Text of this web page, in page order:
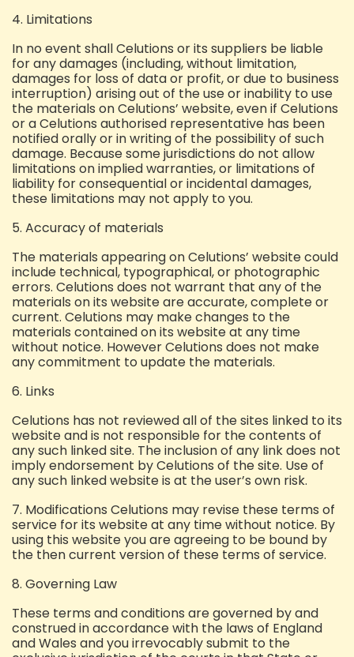
4. Limitations
In no event shall Celutions or its suppliers be liable
for any damages (including, without limitation,
damages for loss of data or profit, or due to business
interruption) arising out of the use or inability to use
the materials on Celutions’ website, even if Celutions
or a Celutions authorised representative has been
notified orally or in writing of the possibility of such
damage. Because some jurisdictions do not allow
limitations on implied warranties, or limitations of
liability for consequential or incidental damages,
these limitations may not apply to you.
5. Accuracy of materials
The materials appearing on Celutions’ website could
include technical, typographical, or photographic
errors. Celutions does not warrant that any of the
materials on its website are accurate, complete or
current. Celutions may make changes to the
materials contained on its website at any time
without notice. However Celutions does not make
any commitment to update the materials.
6. Links
Celutions has not reviewed all of the sites linked to its
website and is not responsible for the contents of
any such linked site. The inclusion of any link does not
imply endorsement by Celutions of the site. Use of
any such linked website is at the user’s own risk.
7. Modifications Celutions may revise these terms of
service for its website at any time without notice. By
using this website you are agreeing to be bound by
the then current version of these terms of service.
8. Governing Law
These terms and conditions are governed by and
construed in accordance with the laws of England
and Wales and you irrevocably submit to the